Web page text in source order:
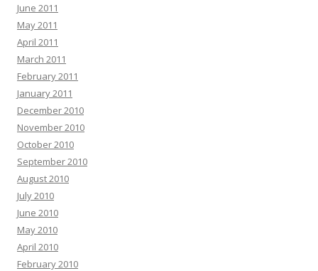
June 2011
May 2011
April 2011
March 2011
February 2011
January 2011
December 2010
November 2010
October 2010
September 2010
August 2010
July 2010
June 2010
May 2010
April 2010
February 2010